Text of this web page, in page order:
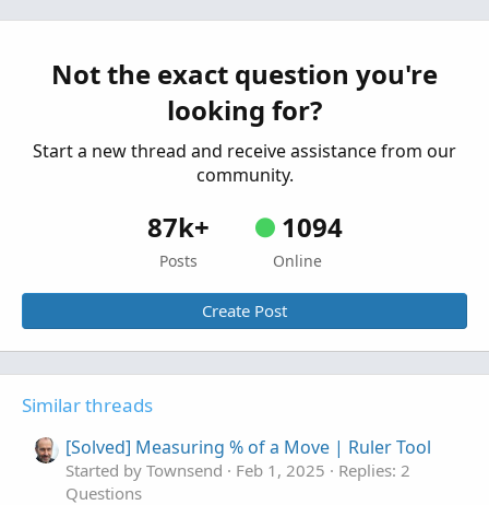
Started by spsharma Apr 19, 2026
Replies: 1
Questions
Not the exact question you're
looking for?
Start a new thread and receive assistance from our
community.
87k+
Posts
1094
Online
Create Post
Similar threads
[Solved] Measuring % of a Move | Ruler Tool
Started by Townsend Feb 1, 2025
Replies: 2
Questions